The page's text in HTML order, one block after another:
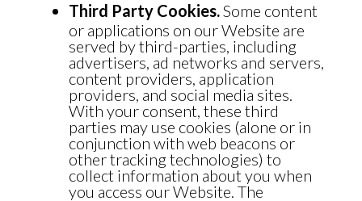
Third Party Cookies.Some content
or applications on our Website are
served by third-parties, including
advertisers, ad networks and servers,
content providers, application
providers, and social media sites.
With your consent, these third
parties may use cookies (alone or in
conjunction with web beacons or
other tracking technologies) to
collect information about you when
you access our Website. The